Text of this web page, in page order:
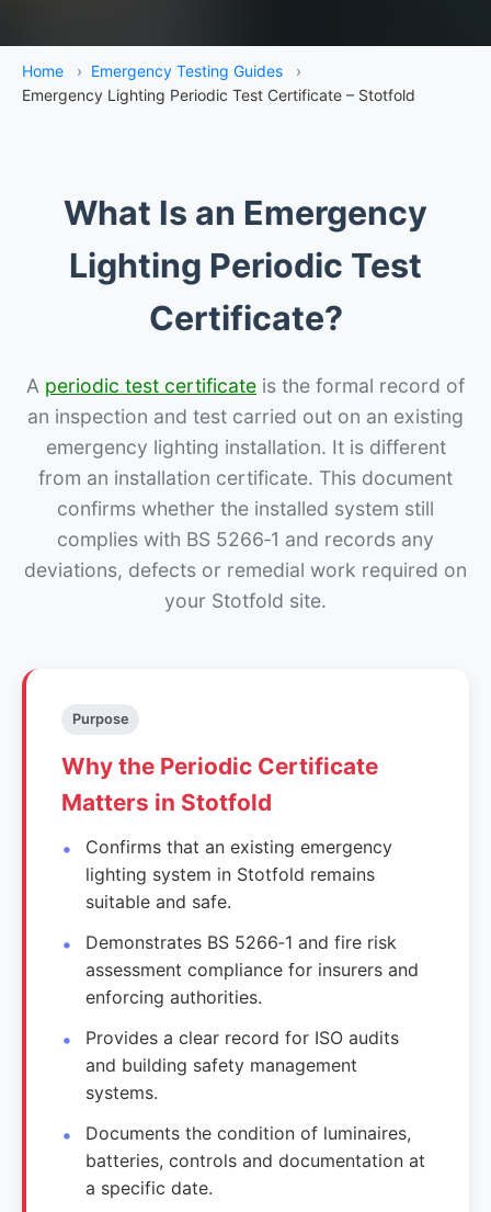
Home › Emergency Testing Guides
›
Emergency Lighting Periodic Test Certificate – Stotfold
What Is an Emergency
Lighting Periodic Test
Certificate?
A periodic test certificate is the formal record of
an inspection and test carried out on an existing
emergency lighting installation. It is different
from an installation certificate. This document
confirms whether the installed system still
complies with BS 5266‑1 and records any
deviations, defects or remedial work required on
your Stotfold site.
Purpose
Why the Periodic Certificate
Matters in Stotfold
Confirms that an existing emergency
lighting system in Stotfold remains
suitable and safe.
Demonstrates BS 5266‑1 and fire risk
assessment compliance for insurers and
enforcing authorities.
Provides a clear record for ISO audits
and building safety management
systems.
Documents the condition of luminaires,
batteries, controls and documentation at
a specific date.